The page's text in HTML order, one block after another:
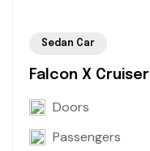
Sedan Car
Falcon X Cruiser
Doors
Passengers